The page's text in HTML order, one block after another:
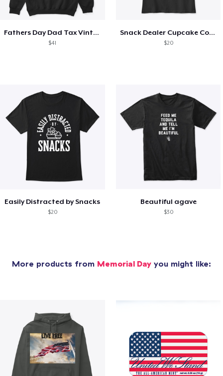
Fathers Day Dad Tax Vintage Papa T-Shirt
$41
Snack Dealer Cupcake Cookie and Milk
$20
Easily Distracted by Snacks
$20
Beautiful agave
$30
More products from Memorial Day you might like: